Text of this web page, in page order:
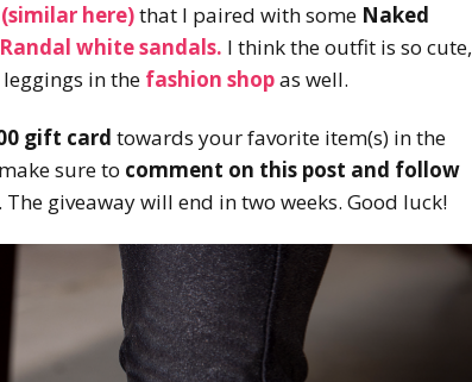
(similar here)that I paired with some Naked
white sandals. I think the outfit is so cute,
in the fashion shopas well.
gift card towards your favorite item(s) in the
sure to comment on this post and follow
giveaway will end in two weeks. Good luck!